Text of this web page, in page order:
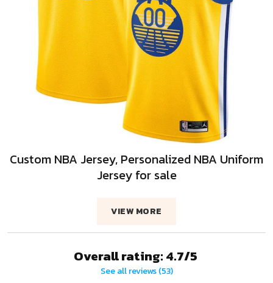
Custom NBA Jersey, Personalized NBA Uniform
Jersey for sale
VIEW MORE
Overall rating: 4.7/5
See all reviews (53)